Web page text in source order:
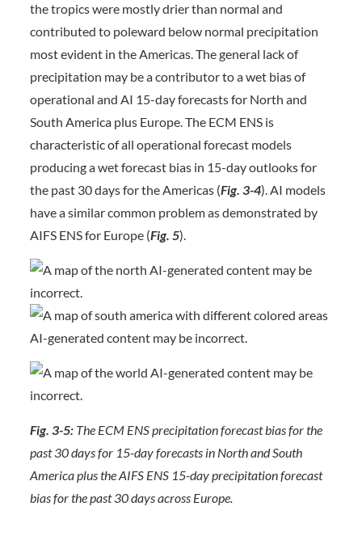
the tropics were mostly drier than normal and
contributed to poleward below normal precipitation
most evident in the Americas. The general lack of
precipitation may be a contributor to a wet bias of
operational and AI 15-day forecasts for North and
South America plus Europe. The ECM ENS is
characteristic of all operational forecast models
producing a wet forecast bias in 15-day outlooks for
the past 30 days for the Americas (Fig. 3-4). AI models
have a similar common problem as demonstrated by
AIFS ENS for Europe (Fig. 5).
Fig. 3-5:The ECM ENS precipitation forecast bias for the
past 30 days for 15-day forecasts in North and South
America plus the AIFS ENS 15-day precipitation forecast
bias for the past 30 days across Europe.